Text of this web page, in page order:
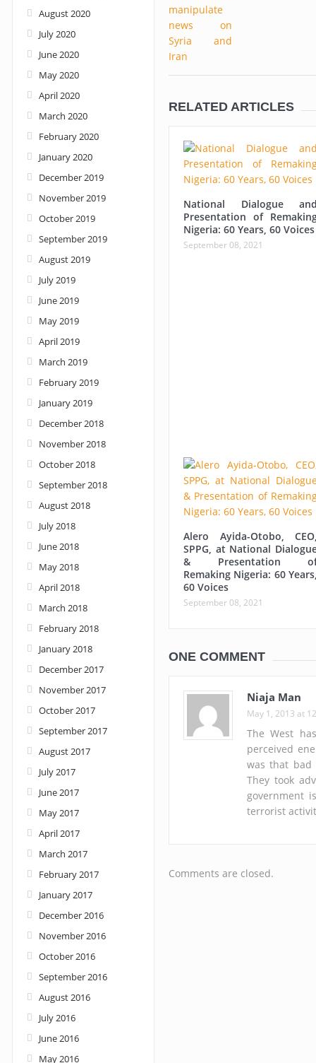
RELATED ARTICLES
National Dialogue
Presentation of
Nigeria: 60 Years, 60 Voices
September 08, 2021
Alero Ayida-Otobo,
SPPG, at National
& Presentation
Remaking Nigeria: 60
60 Voices
September 08, 2021
ONE COMMENT
Niaja Man
May 1, 2013 at
The West
perceived
was that bad
They took
government
terrorist
Comments are closed.
August 2020
July 2020
June 2020
May 2020
April 2020
March 2020
February 2020
January 2020
December 2019
November 2019
October 2019
September 2019
August 2019
July 2019
June 2019
May 2019
April 2019
March 2019
February 2019
January 2019
December 2018
November 2018
October 2018
September 2018
August 2018
July 2018
June 2018
May 2018
April 2018
March 2018
February 2018
January 2018
December 2017
November 2017
October 2017
September 2017
August 2017
July 2017
June 2017
May 2017
April 2017
March 2017
February 2017
January 2017
December 2016
November 2016
October 2016
September 2016
August 2016
July 2016
June 2016
May 2016